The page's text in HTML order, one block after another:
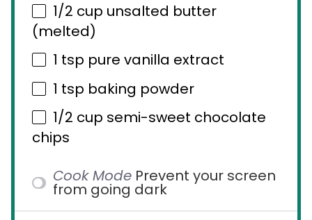
1/2 cup unsalted butter
(melted)
1 tsp pure vanilla extract
1 tsp baking powder
1/2 cup semi-sweet chocolate
chips
Cook Mode Prevent your screen
from going dark